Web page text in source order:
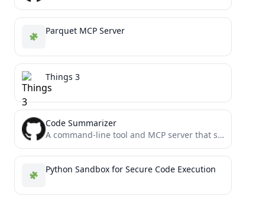
Parquet MCP Server
Things 3
Code Summarizer
A command-line tool and MCP server that summarizes code files using Gemini Flash 2.0
Python Sandbox for Secure Code Execution